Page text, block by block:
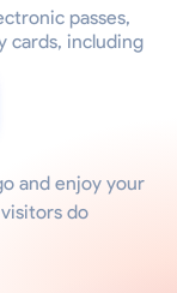
passes,
cards, including
and enjoy your
do